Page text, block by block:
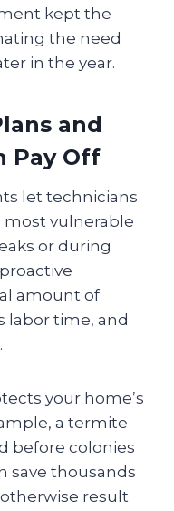
kept the
the need
in the year.
and
Pay Off
let technicians
most vulnerable
or during
amount of
labor time, and
your home’s
a termite
before colonies
save thousands
result